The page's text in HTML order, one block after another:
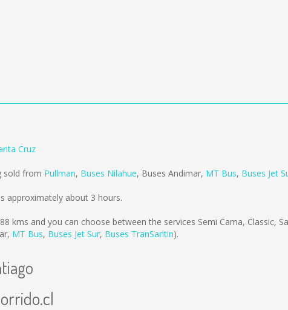
Cruz
sold from Pullman, Buses Nilahue, Buses Andimar, MT Bus, Buses Jet
approximately about 3 hours.
kms and you can choose between the services Semi Cama, Classic,
, MT Bus, Buses Jet Sur, Buses TranSantin).